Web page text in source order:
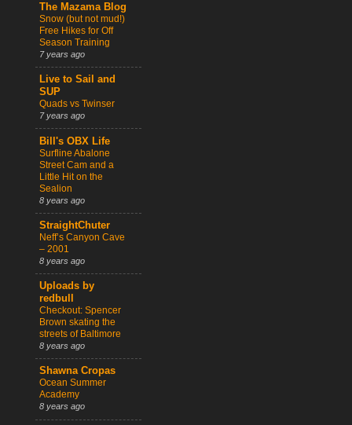
The Mazama Blog
Snow (but not mud!)
Free Hikes for Off
Season Training
7 years ago
Live to Sail and
SUP
Quads vs Twinser
7 years ago
Bill's OBX Life
Surfline Abalone
Street Cam and a
Little Hit on the
Sealion
8 years ago
StraightChuter
Neff’s Canyon Cave
– 2001
8 years ago
Uploads by
redbull
Checkout: Spencer
Brown skating the
streets of Baltimore
8 years ago
Shawna Cropas
Ocean Summer
Academy
8 years ago